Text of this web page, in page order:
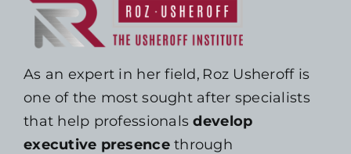
As an expert in her field, Roz Usheroff is
one of the most sought after specialists
that help professionalsdevelop
executive presencethrough